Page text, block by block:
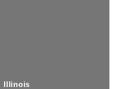
Illinois